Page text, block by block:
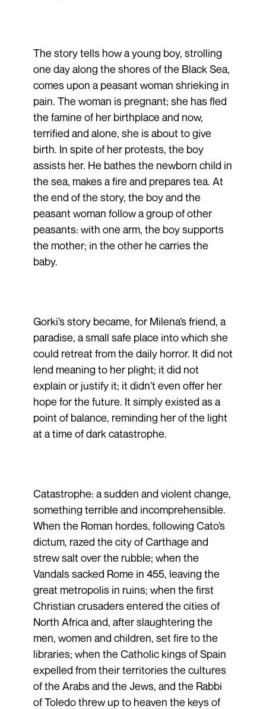
The story tells how a young boy, strolling
one day along the shores of the Black Sea,
comes upon a peasant woman shrieking in
pain. The woman is pregnant; she has fled
the famine of her birthplace and now,
terrified and alone, she is about to give
birth. In spite of her protests, the boy
assists her. He bathes the newborn child in
the sea, makes a fire and prepares tea. At
the end of the story, the boy and the
peasant woman follow a group of other
peasants: with one arm, the boy supports
the mother; in the other he carries the
baby.
Gorki’s story became, for Milena’s friend, a
paradise, a small safe place into which she
could retreat from the daily horror. It did not
lend meaning to her plight; it did not
explain or justify it; it didn’t even offer her
hope for the future. It simply existed as a
point of balance, reminding her of the light
at a time of dark catastrophe.
Catastrophe: a sudden and violent change,
something terrible and incomprehensible.
When the Roman hordes, following Cato’s
dictum, razed the city of Carthage and
strew salt over the rubble; when the
Vandals sacked Rome in 455, leaving the
great metropolis in ruins; when the first
Christian crusaders entered the cities of
North Africa and, after slaughtering the
men, women and children, set fire to the
libraries; when the Catholic kings of Spain
expelled from their territories the cultures
of the Arabs and the Jews, and the Rabbi
of Toledo threw up to heaven the keys of